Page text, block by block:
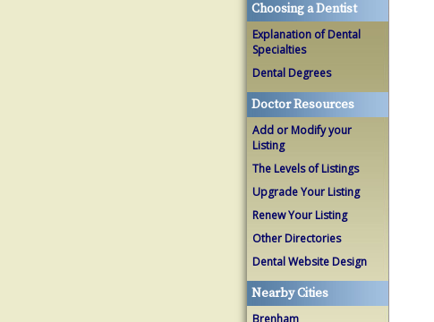
Choosing a Dentist
Explanation of Dental
Specialties
Dental Degrees
Doctor Resources
Add or Modify your
Listing
The Levels of Listings
Upgrade Your Listing
Renew Your Listing
Other Directories
Dental Website Design
Nearby Cities
Brenham